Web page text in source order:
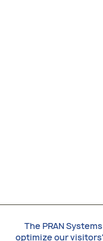
The PRAN
optimize our